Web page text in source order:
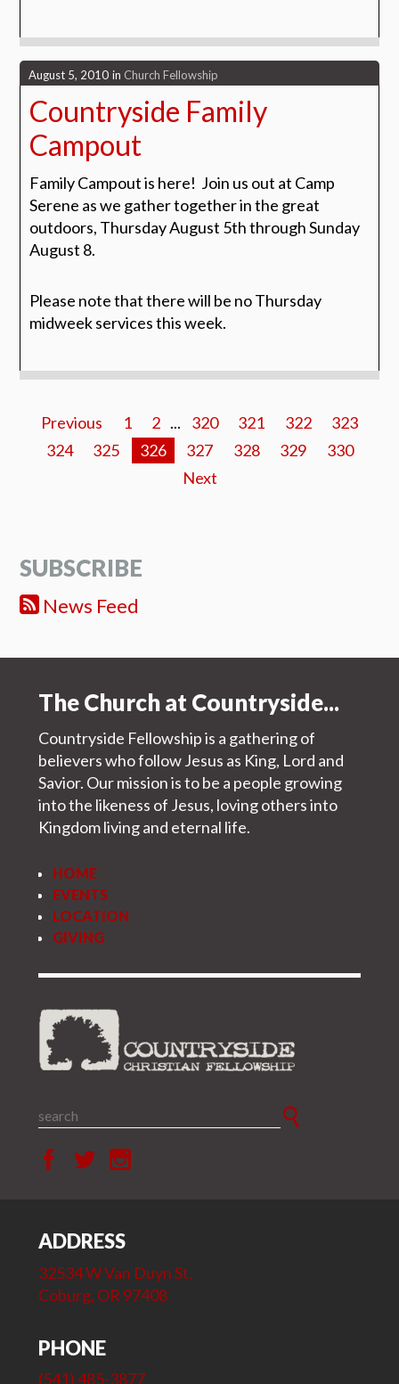
August 5, 2010 in Church Fellowship
Countryside Family
Campout
Family Campout is here! Join us out at Camp
Serene as we gather together in the great
outdoors, Thursday August 5th through Sunday
August 8.
Please note that there will be no Thursday
midweek services this week.
Previous 1 2 ... 320 321 322
323
324
325 326 327 328 329
330
Next
SUBSCRIBE
News Feed
The Church at Countryside...
Countryside Fellowship is a gathering of
believers who follow Jesus as King, Lord and
Savior. Our mission is to be a people growing
into the likeness of Jesus, loving others into
Kingdom living and eternal life.
HOME
EVENTS
LOCATION
GIVING
ADDRESS
32534 W Van Duyn St.
Coburg, OR 97408
PHONE
(541) 485-3877